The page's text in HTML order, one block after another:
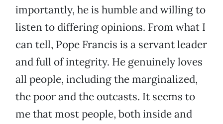
importantly, he is humble and willing to
listen to differing opinions. From what I
can tell, Pope Francis is a servant leader
and full of integrity. He genuinely loves
all people, including the marginalized,
the poor and the outcasts. It seems to
me that most people, both inside and